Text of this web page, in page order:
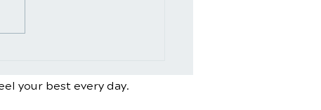
your best every day.